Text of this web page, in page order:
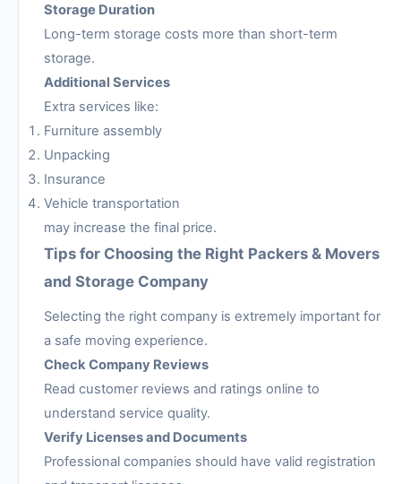
Storage Duration
Long-term storage costs more than short-term
storage.
Additional Services
Extra services like:
Furniture assembly
Unpacking
Insurance
Vehicle transportation
may increase the final price.
Tips for Choosing the Right Packers & Movers
and Storage Company
Selecting the right company is extremely important for
a safe moving experience.
Check Company Reviews
Read customer reviews and ratings online to
understand service quality.
Verify Licenses and Documents
Professional companies should have valid registration